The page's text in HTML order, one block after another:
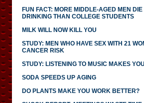
FUN FACT: MORE MIDDLE-AGED MEN
DRINKING THAN COLLEGE STUDENTS
MILK WILL NOW KILL YOU
STUDY: MEN WHO HAVE SEX WITH 21
CANCER RISK
STUDY: LISTENING TO MUSIC MAKES
SODA SPEEDS UP AGING
DO PLANTS MAKE YOU WORK BETTER?